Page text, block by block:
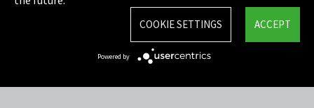
Sitemap
ACCEPT
COOKIE SETTINGS
Powered by